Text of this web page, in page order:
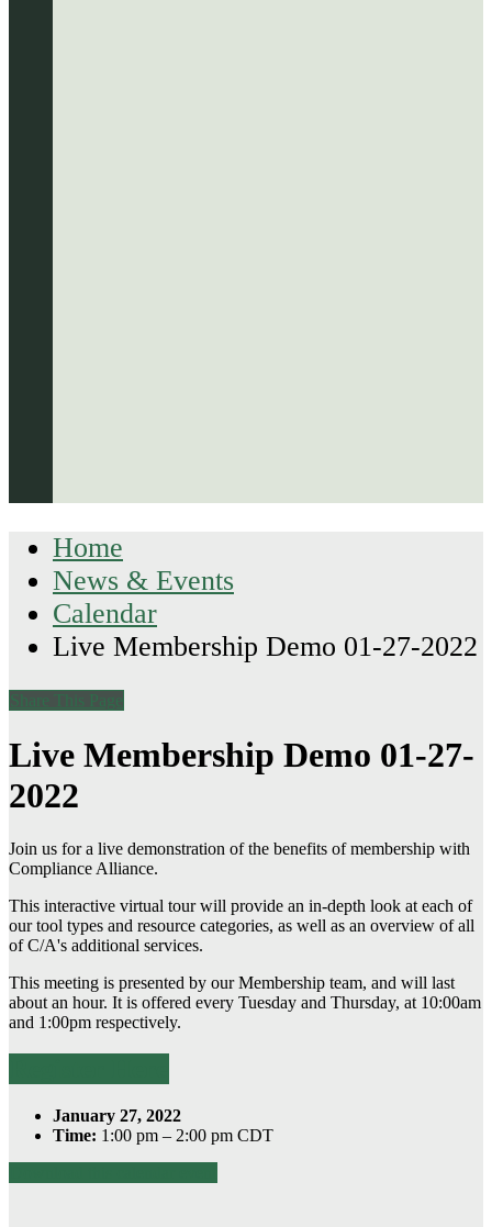
Home
News & Events
Calendar
Live Membership Demo 01-27-2022
Share This Page
Live Membership Demo 01-27-
2022
Join us for a live demonstration of the benefits of membership with
Compliance Alliance.
This interactive virtual tour will provide an in-depth look at each of
our tool types and resource categories, as well as an overview of all
of C/A's additional services.
This meeting is presented by our Membership team, and will last
about an hour. It is offered every Tuesday and Thursday, at 10:00am
and 1:00pm respectively.
January 27, 2022
Time: 1:00 pm – 2:00 pm CDT